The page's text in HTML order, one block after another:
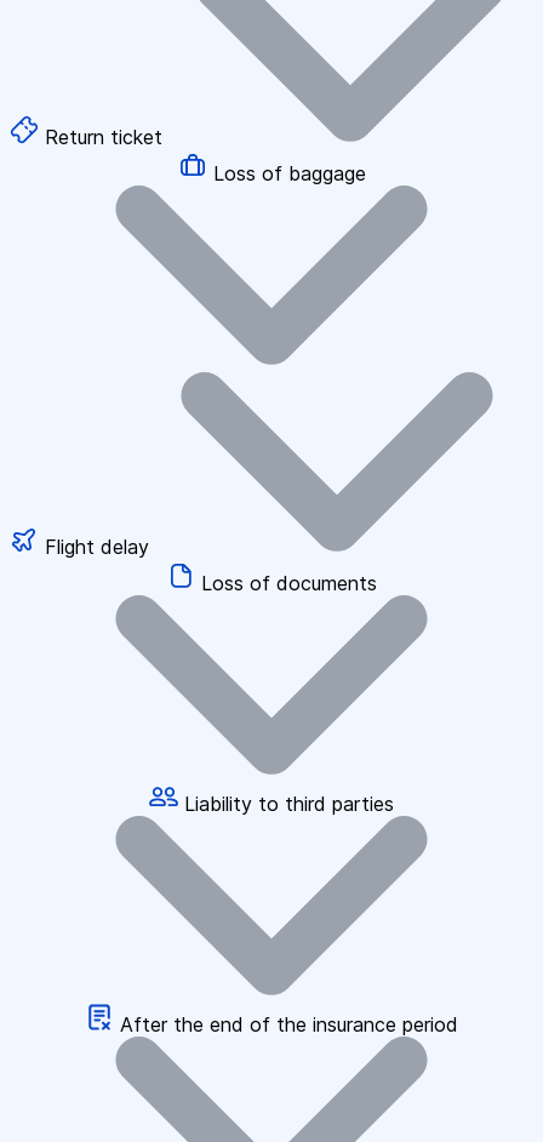
Return ticket
Loss of baggage
Flight delay
Loss of documents
Liability to third parties
After the end of the insurance period